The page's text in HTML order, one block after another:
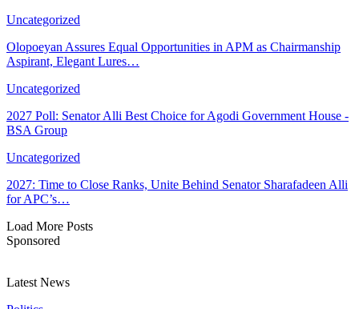
Uncategorized
Olopoeyan Assures Equal Opportunities in APM as Chairmanship
Aspirant, Elegant Lures…
Uncategorized
2027 Poll: Senator Alli Best Choice for Agodi Government House -
BSA Group
Uncategorized
2027: Time to Close Ranks, Unite Behind Senator Sharafadeen Alli
for APC’s…
Load More Posts
Sponsored
Latest News